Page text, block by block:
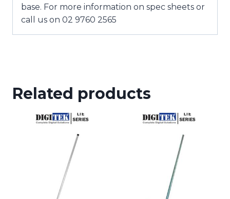
base. For more information on spec sheets or
call us on 02 9760 2565
Related products